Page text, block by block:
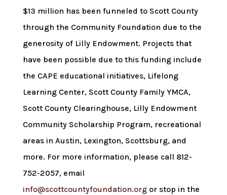
$13 million has been funneled to Scott County
through the Community Foundation due to the
generosity of Lilly Endowment. Projects that
have been possible due to this funding include
the CAPE educational initiatives, Lifelong
Learning Center, Scott County Family YMCA,
Scott County Clearinghouse, Lilly Endowment
Community Scholarship Program, recreational
areas in Austin, Lexington, Scottsburg, and
more. For more information, please call 812-
752-2057, email
info@scottcountyfoundation.orgor stop in the